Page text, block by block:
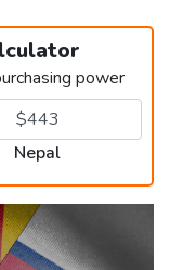
power
Nepal